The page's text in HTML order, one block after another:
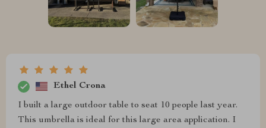
Ethel Crona
I built a large outdoor table to seat 10 people last year.
This umbrella is ideal for this large area application. I